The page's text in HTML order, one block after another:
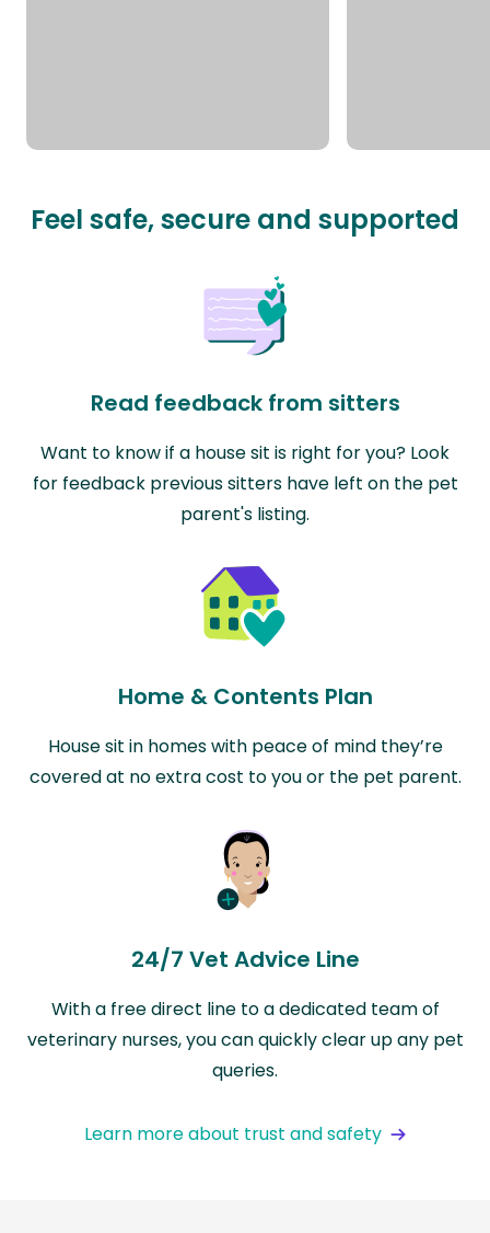
Feel safe, secure and supported
Read feedback from sitters
Want to know if a house sit is right for you? Look
for feedback previous sitters have left on the pet
parent's listing.
Home & Contents Plan
House sit in homes with peace of mind they’re
covered at no extra cost to you or the pet parent.
24/7 Vet Advice Line
With a free direct line to a dedicated team of
veterinary nurses, you can quickly clear up any pet
queries.
Learn more about trust and safety